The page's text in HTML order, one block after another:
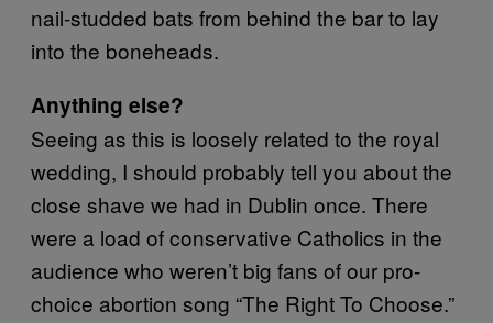
nail-studded bats from behind the bar to lay
into the boneheads.
Anything else?
Seeing as this is loosely related to the royal
wedding, I should probably tell you about the
close shave we had in Dublin once. There
were a load of conservative Catholics in the
audience who weren’t big fans of our pro-
choice abortion song “The Right To Choose.”